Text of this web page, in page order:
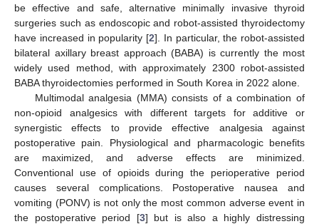
be effective and safe, alternative minimally invasive thyroid
surgeries such as endoscopic and robot-assisted thyroidectomy
have increased in popularity [2]. In particular, the robot-assisted
bilateral axillary breast approach (BABA) is currently the most
widely used method, with approximately 2300 robot-assisted
BABA thyroidectomies performed in South Korea in 2022 alone.
Multimodal analgesia (MMA) consists of a combination of
non-opioid analgesics with different targets for additive or
synergistic effects to provide effective analgesia against
postoperative pain. Physiological and pharmacologic benefits
are maximized, and adverse effects are minimized.
Conventional use of opioids during the perioperative period
causes several complications. Postoperative nausea and
vomiting (PONV) is not only the most common adverse event in
the postoperative period [3] but is also a highly distressing